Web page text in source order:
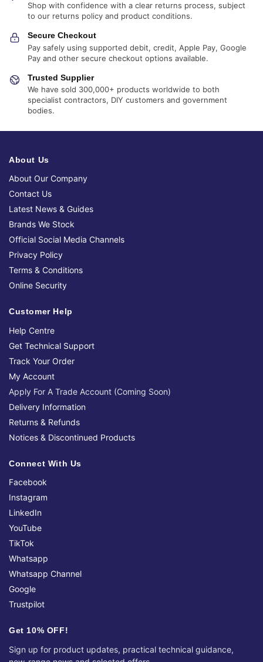
Shop with confidence with a clear returns process, subject
to our returns policy and product conditions.
Secure Checkout
Pay safely using supported debit, credit, Apple Pay, Google
Pay and other secure checkout options available.
Trusted Supplier
We have sold 300,000+ products worldwide to both
specialist contractors, DIY customers and government
bodies.
About Us
About Our Company
Contact Us
Latest News & Guides
Brands We Stock
Official Social Media Channels
Privacy Policy
Terms & Conditions
Online Security
Customer Help
Help Centre
Get Technical Support
Track Your Order
My Account
Apply For A Trade Account (Coming Soon)
Delivery Information
Returns & Refunds
Notices & Discontinued Products
Connect With Us
Facebook
Instagram
LinkedIn
YouTube
TikTok
Whatsapp
Whatsapp Channel
Google
Trustpilot
Get 10% OFF!
Sign up for product updates, practical technical guidance,